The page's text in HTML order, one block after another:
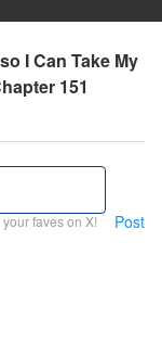
I Can Take My
151
faves on X! Post